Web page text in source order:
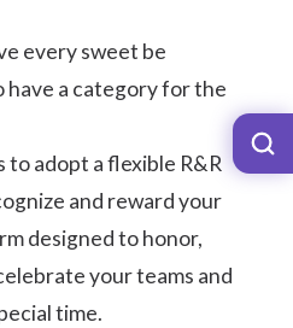
every sweet be
have a category for the
to adopt a flexible R&R
and reward your
designed to honor,
your teams and
time.